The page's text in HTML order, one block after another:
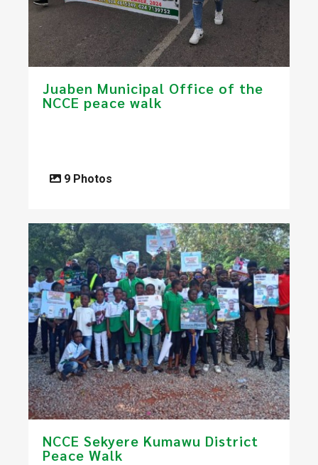
Juaben Municipal Office of the
NCCE peace walk
9 Photos
NCCE Sekyere Kumawu District
Peace Walk